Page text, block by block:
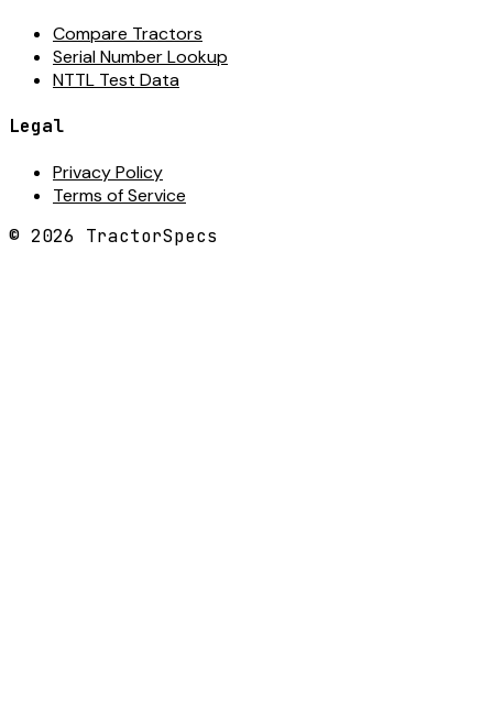
Compare Tractors
Serial Number Lookup
NTTL Test Data
Legal
Privacy Policy
Terms of Service
© 2026 TractorSpecs